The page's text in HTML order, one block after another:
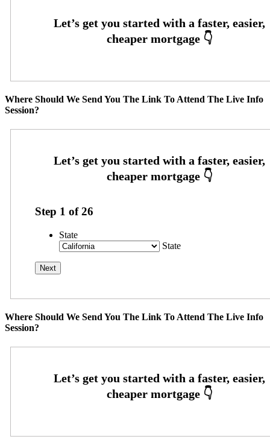
Where Should We Send You The Link To Attend The Live Info
Session?
Step 1 of26
State
State
Where Should We Send You The Link To Attend The Live Info
Session?